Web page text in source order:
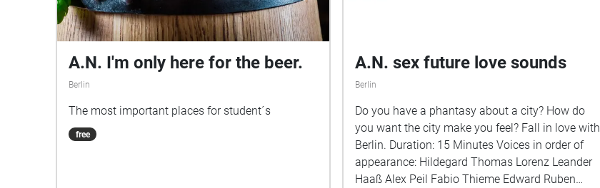
A.N. I'm only here for the beer.
Berlin
The most important places for student´s
free
A.N. sex future love sounds
Berlin
Do you have a phantasy about a city? How do
you want the city make you feel? Fall in love with
Berlin. Duration: 15 Minutes Voices in order of
appearance: Hildegard Thomas Lorenz Leander
Haaß Alex Peil Fabio Thieme Edward Ruben